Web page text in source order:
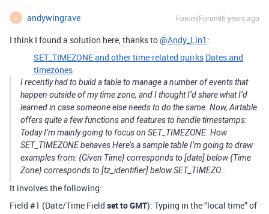
A andywingrave Forum|Forum|6 years ago
I think I found a solution here, thanks to@Andy_Lin1 :
SET_TIMEZONE and other time-related quirks Dates and
timezones
I recently had to build a table to manage a number of events that
happen outside of my time zone, and I thought I’d share what I’d
learned in case someone else needs to do the same. Now, Airtable
offers quite a few functions and features to handle timestamps:
Today I’m mainly going to focus on SET_TIMEZONE. How
SET_TIMEZONE behaves Here’s a sample table I’m going to draw
examples from: {Given Time} corresponds to [date] below {Time
Zone} corresponds to [tz_identifier] below SET_TIMEZO…
It involves the following:
Field #1 (Date/Time Field set to GMT): Typing in the “local time” of